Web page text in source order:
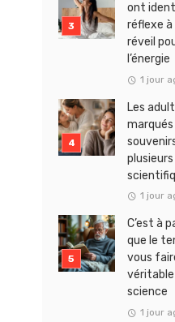
ont
réflexe à
réveil
l’énergie
1 jour
Les
marqués
1 jour
C’est à
que le
vous
véritable
science
1 jour